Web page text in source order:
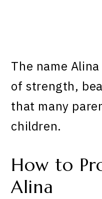
The name
of strength,
that many
children.
How to
Alina